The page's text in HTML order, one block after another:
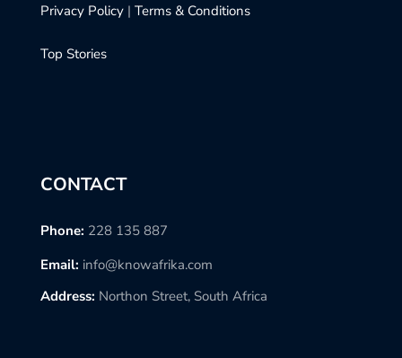
Privacy Policy | Terms & Conditions
Top Stories
CONTACT
Phone: 228 135 887
Email: info@knowafrika.com
Address: Northon Street, South Africa